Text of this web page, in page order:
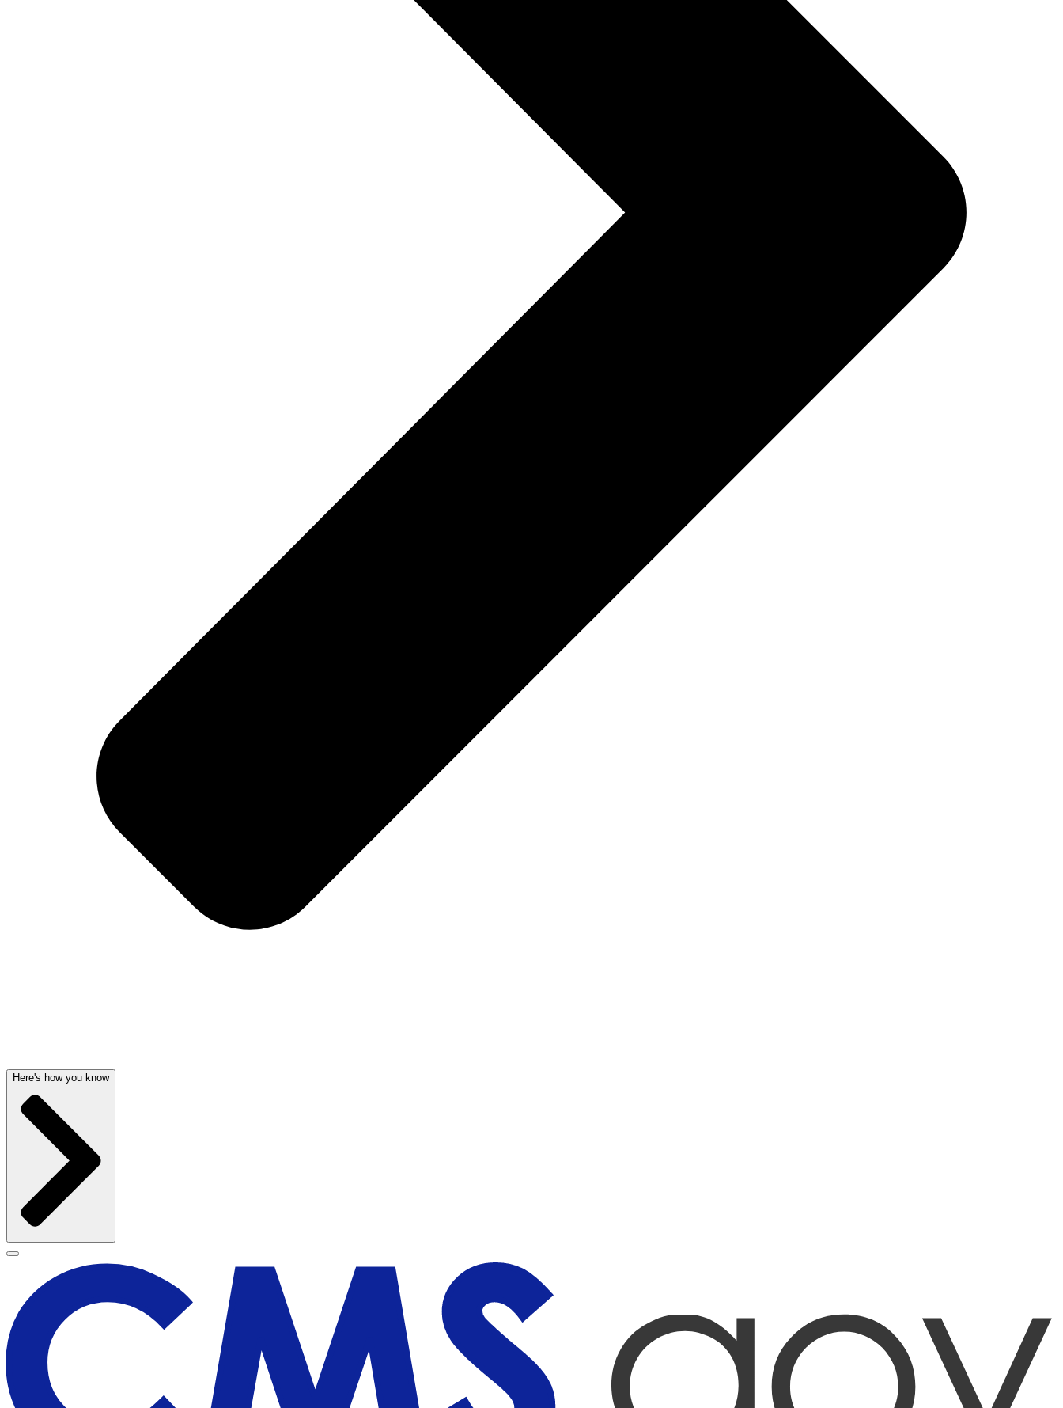
Here's how you know